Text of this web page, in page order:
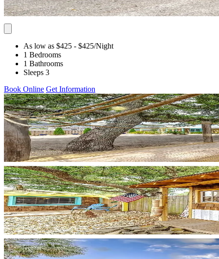
As low as $425 - $425/Night
1 Bedrooms
1 Bathrooms
Sleeps 3
Book Online Get Information